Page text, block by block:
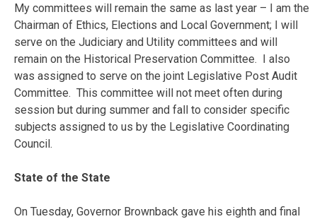
My committees will remain the same as last year – I am the
Chairman of Ethics, Elections and Local Government; I will
serve on the Judiciary and Utility committees and will
remain on the Historical Preservation Committee. I also
was assigned to serve on the joint Legislative Post Audit
Committee. This committee will not meet often during
session but during summer and fall to consider specific
subjects assigned to us by the Legislative Coordinating
Council.
State of the State
On Tuesday, Governor Brownback gave his eighth and final